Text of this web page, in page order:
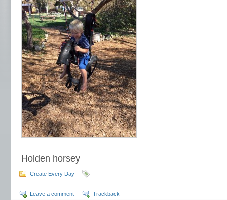
Holden horsey
Create Every Day
Leave a comment Trackback